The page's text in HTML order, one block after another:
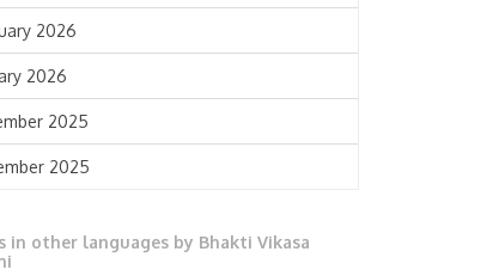
2026
2026
2025
2025
2025
in other languages by Bhakti Vikasa